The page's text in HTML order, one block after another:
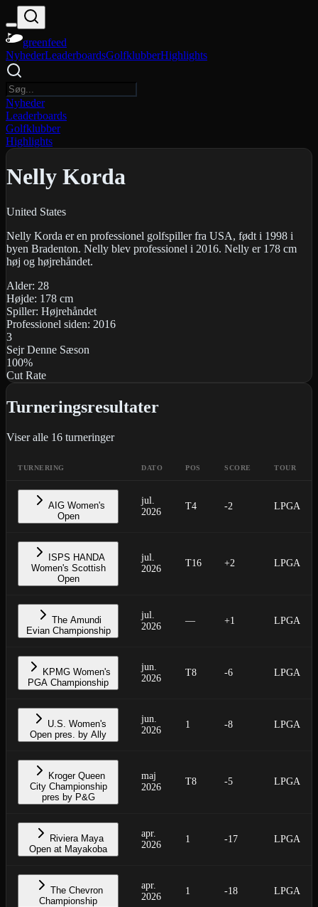
greenfeed
NyhederLeaderboardsGolfklubberHighlights
Nyheder
Leaderboards
Golfklubber
Highlights
Nelly Korda
United States
Nelly Korda er en professionel golfspiller fra USA, født i 1998 i
byen Bradenton. Nelly blev professionel i 2016. Nelly er 178 cm
høj og højrehåndet.
Alder: 28
Højde: 178 cm
Spiller: Højrehåndet
Professionel siden: 2016
3
Sejr Denne Sæson
100%
Cut Rate
Turneringsresultater
Viser alle 16 turneringer
TURNERING DATO POS SCORE TOUR
AIG Women's
Open
jul.
2026
T4 -2 LPGA
ISPS HANDA
Women's Scottish
Open
jul.
2026
T16 +2 LPGA
The Amundi
Evian Championship
jul.
2026
— +1 LPGA
KPMG Women's
PGA Championship
jun.
2026
T8 -6 LPGA
U.S. Women's
Open pres. by Ally
jun.
2026
1 -8 LPGA
Kroger Queen
City Championship
pres by P&G
maj
2026
T8 -5 LPGA
Riviera Maya
Open at Mayakoba
apr.
2026
1 -17 LPGA
The Chevron
Championship
apr.
2026
1 -18 LPGA